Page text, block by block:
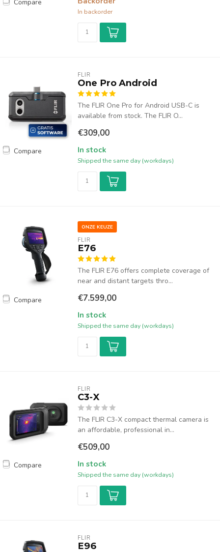
Compare
In backorder
Compare
FLIR
One Pro Android
The FLIR One Pro for Android USB-C is
available from stock. The FLIR O...
€309,00
In stock
Shipped the same day (workdays)
Compare
ONZE KEUZE
FLIR
E76
The FLIR E76 offers complete coverage of
near and distant targets thro...
€7.599,00
In stock
Shipped the same day (workdays)
Compare
FLIR
C3-X
The FLIR C3-X compact thermal camera is
an affordable, professional in...
€509,00
In stock
Shipped the same day (workdays)
FLIR
E96